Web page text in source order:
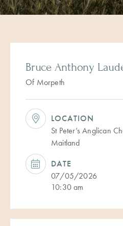
Bruce Anthony
Of Morpeth
LOCATION
St Peter’s Anglican
Maitland
DATE
07/05/2026
10:30 am